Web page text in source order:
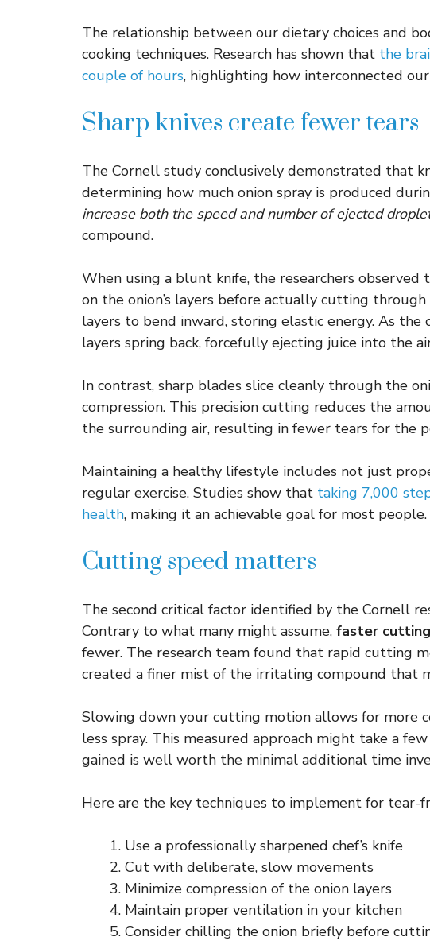
The relationship between our dietary choices and
cooking techniques. Research has shown that the
couple of hours, highlighting how interconnected
Sharp knives create fewer tears
The Cornell study conclusively demonstrated that
determining how much onion spray is produced
increase both the speed and number of ejected
compound.
When using a blunt knife, the researchers
on the onion’s layers before actually cutting
layers to bend inward, storing elastic energy. As the
layers spring back, forcefully ejecting juice into the
In contrast, sharp blades slice cleanly through the
compression. This precision cutting reduces the
the surrounding air, resulting in fewer tears for the
Maintaining a healthy lifestyle includes not just
regular exercise. Studies show that taking 7,000
health, making it an achievable goal for most people.
Cutting speed matters
The second critical factor identified by the Cornell
Contrary to what many might assume, faster
fewer. The research team found that rapid cutting
created a finer mist of the irritating compound that
Slowing down your cutting motion allows for more
less spray. This measured approach might take a
gained is well worth the minimal additional time
Here are the key techniques to implement for tear-
Use a professionally sharpened chef’s knife
Cut with deliberate, slow movements
Minimize compression of the onion layers
Maintain proper ventilation in your kitchen
Consider chilling the onion briefly before